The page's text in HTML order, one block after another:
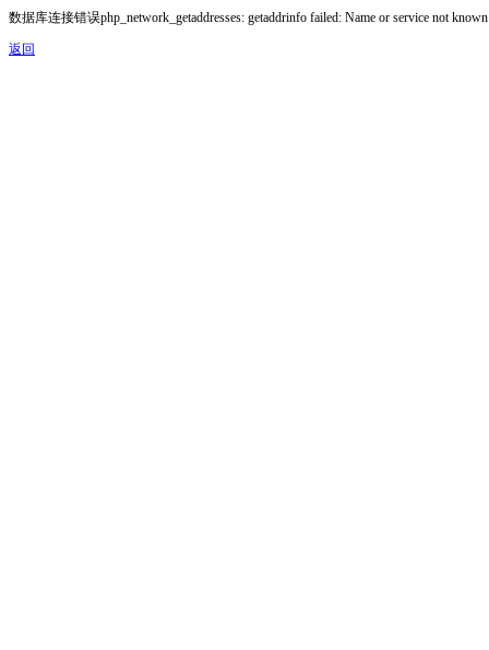
数据库连接错误php_network_getaddresses: getaddrinfo failed: Name or service not known
返回